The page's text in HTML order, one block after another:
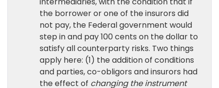
the borrower or one of the insurors did
not pay, the Federal government would
step in and pay 100 cents on the dollar to
satisfy all counterparty risks. Two things
apply here: (1) the addition of conditions
and parties, co-obligors and insurors had
the effect of changing the instrument